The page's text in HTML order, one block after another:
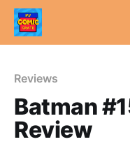
Reviews
Batman
Review